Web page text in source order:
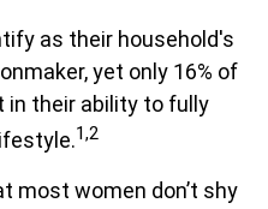
as their household's
yet only 16% of
in their ability to fully
1,2
most women don’t shy